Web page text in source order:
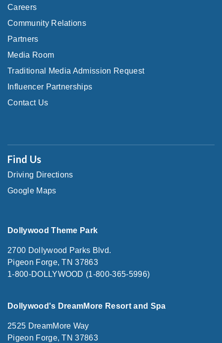
Careers
Community Relations
Partners
Media Room
Traditional Media Admission Request
Influencer Partnerships
Contact Us
Find Us
Driving Directions
Google Maps
Dollywood Theme Park
2700 Dollywood Parks Blvd.
Pigeon Forge, TN 37863
1-800-DOLLYWOOD (1-800-365-5996)
Dollywood's DreamMore Resort and Spa
2525 DreamMore Way
Pigeon Forge, TN 37863